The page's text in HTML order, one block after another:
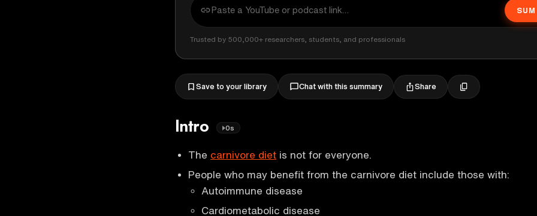
Trusted by 500,000+ researchers, students, and professionals
Save to your library Chat with this summary Share
Intro 0s
The carnivore diet is not for everyone.
People who may benefit from the carnivore diet include those with:
Autoimmune disease
Cardiometabolic disease